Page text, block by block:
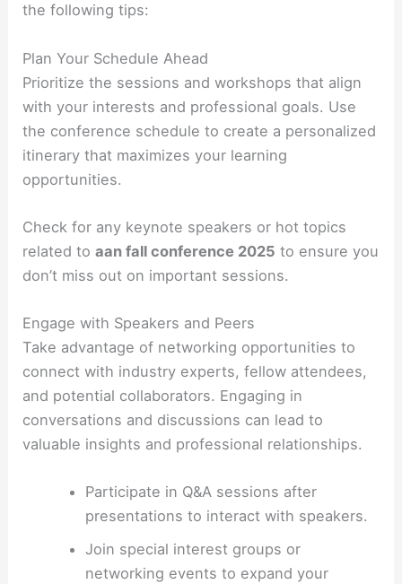
the following tips:
Plan Your Schedule Ahead
Prioritize the sessions and workshops that align
with your interests and professional goals. Use
the conference schedule to create a personalized
itinerary that maximizes your learning
opportunities.
Check for any keynote speakers or hot topics
related toaan fall conference 2025 to ensure you
don’t miss out on important sessions.
Engage with Speakers and Peers
Take advantage of networking opportunities to
connect with industry experts, fellow attendees,
and potential collaborators. Engaging in
conversations and discussions can lead to
valuable insights and professional relationships.
Participate in Q&A sessions after
presentations to interact with speakers.
Join special interest groups or
networking events to expand your